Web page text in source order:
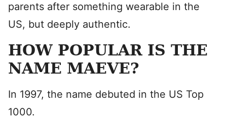
parents after something wearable in the
US, but deeply authentic.
HOW POPULAR IS THE
NAME MAEVE?
In 1997, the name debuted in the US Top
1000.